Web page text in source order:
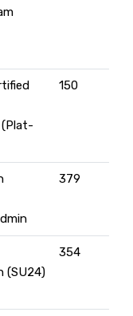
150
379
(SU24)
354